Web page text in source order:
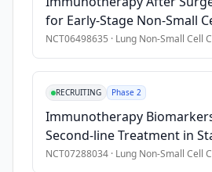
History of another malignancy
for Early-Stage Non-Small
NCT06498635 · Lung Non-Small Cell
RECRUITING Phase 2
Immunotherapy
Second-line Treatment in
NCT07288034 · Lung Non-Small Cell